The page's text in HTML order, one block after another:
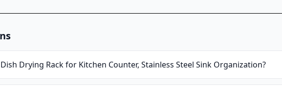
Drying Rack for Kitchen Counter, Stainless Steel Sink Organization?